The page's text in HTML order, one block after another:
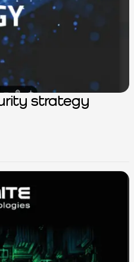
strategy